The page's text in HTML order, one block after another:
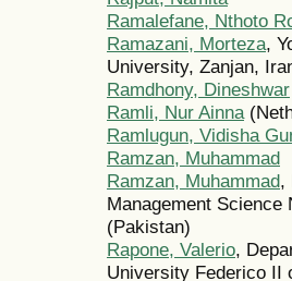
Ramalefane, Nthoto
Ramazani, Morteza,
University, Zanjan,
Ramdhony, Dineshwar
Ramli, Nur Ainna
Ramlugun, Vidisha
Ramzan, Muhammad
Ramzan, Muhammad,
Management Science
(Pakistan)
Rapone, Valerio,
University Federico II